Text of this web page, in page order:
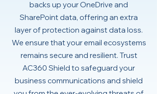
backs up your OneDrive and
SharePoint data, offering an extra
layer of protection against data loss.
We ensure that your email ecosystems
remains secure and resilient. Trust
AC360 Shield to safeguard your
business communications and shield